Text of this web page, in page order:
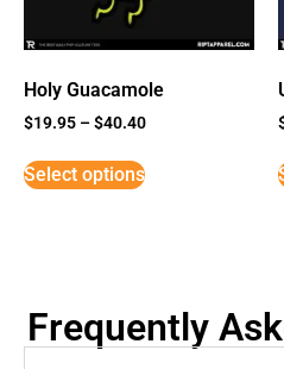
Holy Guacamole
$19.95 –$40.40
Select options
Frequently